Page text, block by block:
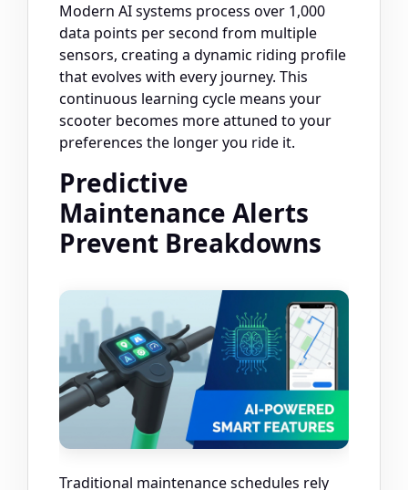
Modern AI systems process over 1,000
data points per second from multiple
sensors, creating a dynamic riding profile
that evolves with every journey. This
continuous learning cycle means your
scooter becomes more attuned to your
preferences the longer you ride it.
Predictive
Maintenance Alerts
Prevent Breakdowns
Traditional maintenance schedules rely